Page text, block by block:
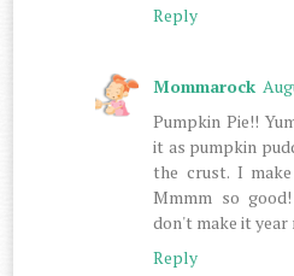
Reply
Mommarock
Pumpkin Pie!!
it as pumpkin
the crust. I
Mmmm so
don't make it year
Reply